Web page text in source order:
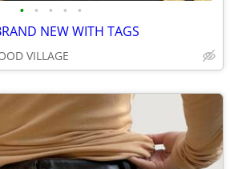
• • • • •
NEW WITH TAGS
VILLAGE